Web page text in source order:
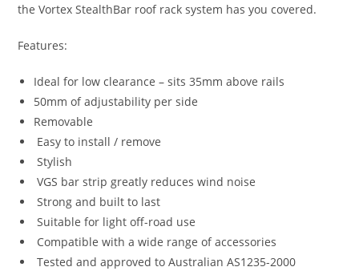
the Vortex StealthBar roof rack system has you covered.
Features:
Ideal for low clearance – sits 35mm above rails
50mm of adjustability per side
Removable
Easy to install / remove
Stylish
VGS bar strip greatly reduces wind noise
Strong and built to last
Suitable for light off-road use
Compatible with a wide range of accessories
Tested and approved to Australian AS1235-2000